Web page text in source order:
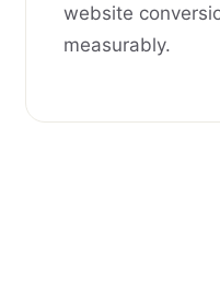
website
measurably.